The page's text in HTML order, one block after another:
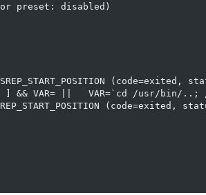
preset: disabled)
(code=exited,
] && VAR= ||   VAR=`cd /usr/bin/..;
(code=exited,